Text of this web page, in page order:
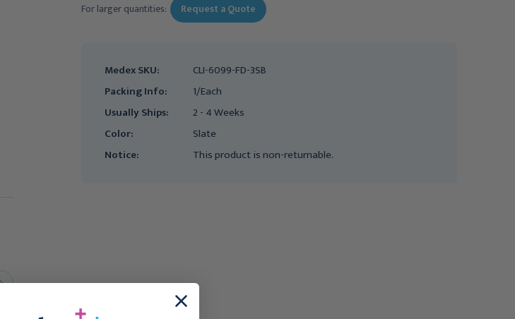
Arm and Drawer, Royal
$852.95
For larger quantities: Request a Quote
Medex SKU:
CLI-6099-FD-3SB
Packing Info:
1/Each
Usually Ships:
2 - 4 Weeks
Color:
Slate
Notice:
This product is non-returnable.